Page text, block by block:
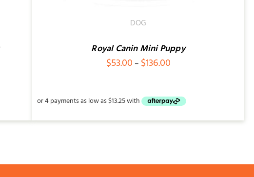
DOG
Royal Canin Mini Puppy
$53.00 – $136.00Price
through